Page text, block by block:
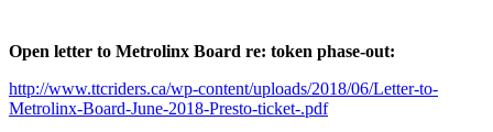
Open letter to Metrolinx Board re: token phase-out:
http://www.ttcriders.ca/wp-content/uploads/2018/06/Letter-to-
Metrolinx-Board-June-2018-Presto-ticket-.pdf